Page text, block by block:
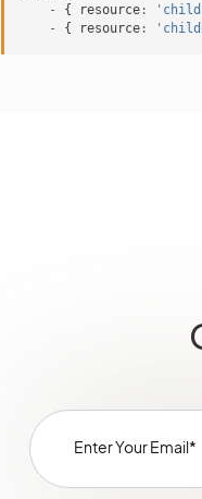
-
{ resource :
-
{ resource :